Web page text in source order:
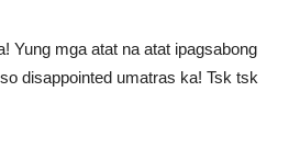
Yung mga atat na atat ipagsabong
disappointed umatras ka! Tsk tsk